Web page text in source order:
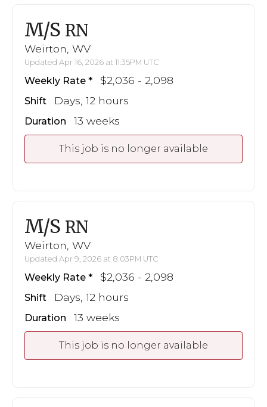
M/S RN
Weirton, WV
Updated Apr 16, 2026 at 11:35PM UTC
Weekly Rate $2,036 - 2,098
Shift Days, 12 hours
Duration 13 weeks
This job is no longer available
M/S RN
Weirton, WV
Updated Apr 9, 2026 at 8:03PM UTC
Weekly Rate $2,036 - 2,098
Shift Days, 12 hours
Duration 13 weeks
This job is no longer available